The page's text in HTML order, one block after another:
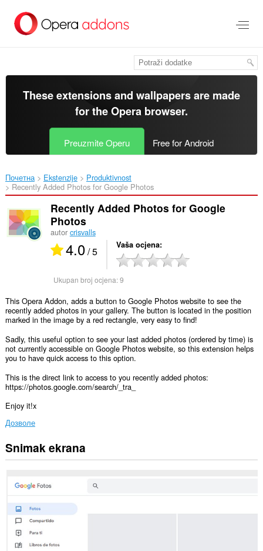
glavni
These extensions and wallpapers are made
for theOpera browser.
Preuzmite Operu Free for Android
Почетна Ekstenzije
Produktivnost
Recently Added Photos for Google Photos‎
Recently Added Photos for Google
Photos
autor crisvalls
4.0/ 5 Vaša ocjena
Ukupan broj ocjena:9
This Opera Addon, adds a button to Google Photos website to see the
recently added photos in your gallery. The button is located in the position
marked in the image by a red rectangle, very easy to find!
Sadly, this useful option to see your last added photos (ordered by time) is
not currently accessible on Google Photos website, so this extension helps
you to have quick access to this option.
This is the direct link to access to you recently added photos:
https://photos.google.com/search/_tra_
Enjoy it!x
Дозволе
Ova
ekstenzija
Vašim
na
nekim
web
sajtovima.
Snimak ekrana